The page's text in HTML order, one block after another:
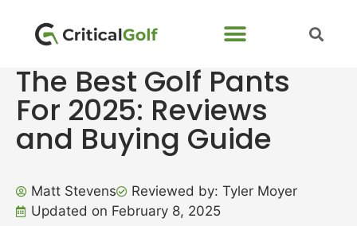
The Best Golf Pants
For 2025: Reviews
and Buying Guide
Matt Stevens
Reviewed by: Tyler Moyer
Updated on February 8, 2025